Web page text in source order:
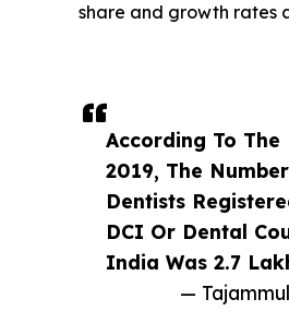
According To The
2019, The
Dentists
DCI Or Dental
India Was 2.7
—
share and growth rates